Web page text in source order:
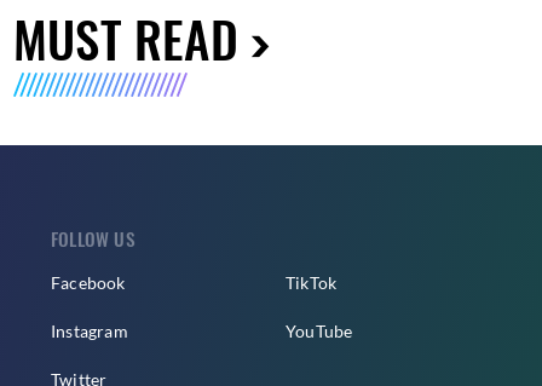
MUST READ
FOLLOW US
Facebook
Instagram
Twitter
TikTok
YouTube